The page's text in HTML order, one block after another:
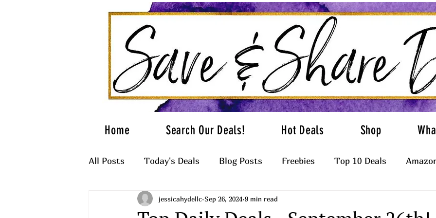
Home Search Our Deals! Hot Deals Shop
All Posts Today's Deals Blog Posts Freebies Top 10 Deals
What to Wearjessicahydellc Sep 26, 2024 9 min read